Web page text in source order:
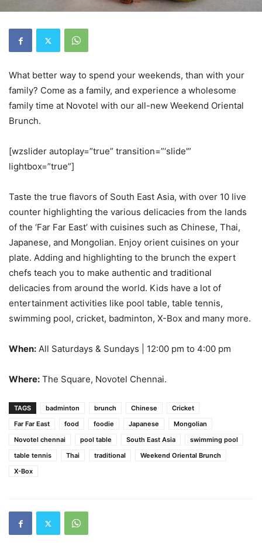
What better way to spend your weekends, than with your
family? Come as a family, and experience a wholesome
family time at Novotel with our all-new Weekend Oriental
Brunch.
[wzslider autoplay=”true” transition=”‘slide'”
lightbox=”true”]
Taste the true flavors of South East Asia, with over 10 live
counter highlighting the various delicacies from the lands
of the ‘Far Far East’ with cuisines such as Chinese, Thai,
Japanese, and Mongolian. Enjoy orient cuisines on your
plate. Adding and highlighting to the brunch the expert
chefs teach you to make authentic and traditional
delicacies from around the world. Kids have a lot of
entertainment activities like pool table, table tennis,
swimming pool, cricket, badminton, X-Box and many more.
When: All Saturdays & Sundays | 12:00 pm to 4:00 pm
Where: The Square, Novotel Chennai.
TAGS badminton brunch Chinese
Cricket
Far Far East
food foodie Japanese
Mongolian
Novotel chennai
pool table South East Asia
swimming pool
table tennis
Thai traditional
Weekend Oriental Brunch
X-Box